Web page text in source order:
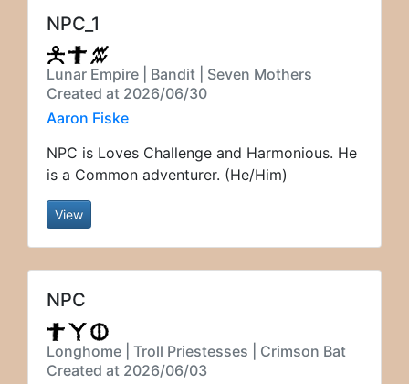
NPC_1
Lunar Empire | Bandit | Seven Mothers
Created at 2026/06/30
Aaron Fiske
NPC is Loves Challenge and Harmonious. He
is a Common adventurer. (He/Him)
View
NPC
Longhome | Troll Priestesses | Crimson Bat
Created at 2026/06/03